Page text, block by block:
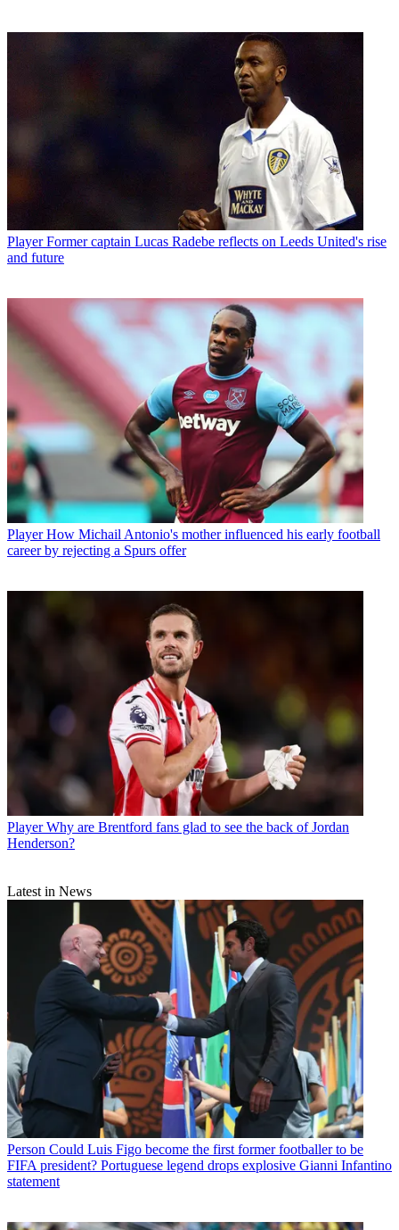
Player Former captain Lucas Radebe reflects on Leeds United's rise
and future
Player How Michail Antonio's mother influenced his early football
career by rejecting a Spurs offer
Player Why are Brentford fans glad to see the back of Jordan
Henderson?
Latest in News
Person Could Luis Figo become the first former footballer to be
FIFA president? Portuguese legend drops explosive Gianni Infantino
statement